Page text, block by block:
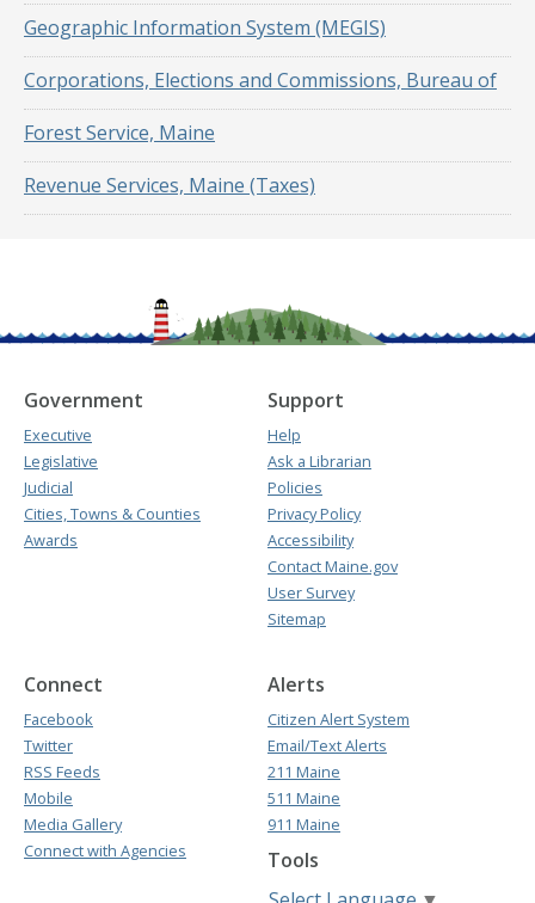
Geographic Information System (MEGIS)
Corporations, Elections and Commissions, Bureau of
Forest Service, Maine
Revenue Services, Maine (Taxes)
Government
Executive
Legislative
Judicial
Cities, Towns & Counties
Awards
Support
Help
Ask a Librarian
Policies
Privacy Policy
Accessibility
Contact Maine.gov
User Survey
Sitemap
Connect
Facebook
Twitter
RSS Feeds
Mobile
Media Gallery
Connect with Agencies
Alerts
Citizen Alert System
Email/Text Alerts
211 Maine
511 Maine
911 Maine
Tools